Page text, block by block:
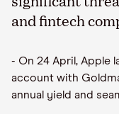
and fintech
- On 24 April, Apple
account with
annual yield and